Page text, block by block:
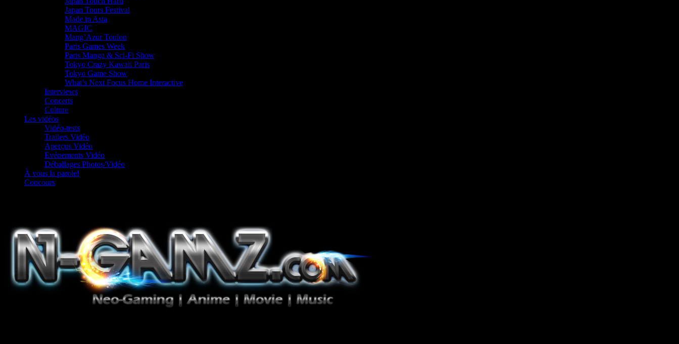
Japan Tours Festival
Made in Asia
MAGIC
Mang’Azur Toulon
Paris Games Week
Paris Manga & Sci-Fi Show
Tokyo Crazy Kawaii Paris
Tokyo Game Show
What’s Next Focus Home Interactive
Interviews
Concerts
Culture
Les vidéos
Vidéo-tests
Trailers Vidéo
Aperçus Vidéo
Evénements Vidéo
Déballages Photos/Vidéo
À vous la parole!
Concours